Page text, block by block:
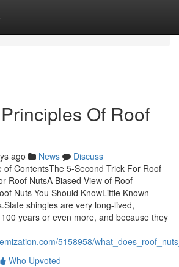
Of Roof
ago News
Discuss
of ContentsThe 5-Second Trick For Roof
Roof NutsA Biased View of Roof
Nuts You Should KnowLittle Known
shingles are very long-lived,
years or even more, and because they
5158958/
Who Upvoted